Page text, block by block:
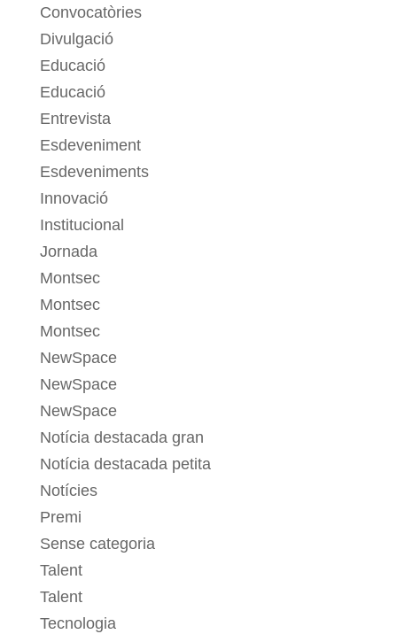
Convocatòries
Divulgació
Educació
Educació
Entrevista
Esdeveniment
Esdeveniments
Innovació
Institucional
Jornada
Montsec
Montsec
Montsec
NewSpace
NewSpace
NewSpace
Notícia destacada gran
Notícia destacada petita
Notícies
Premi
Sense categoria
Talent
Talent
Tecnologia